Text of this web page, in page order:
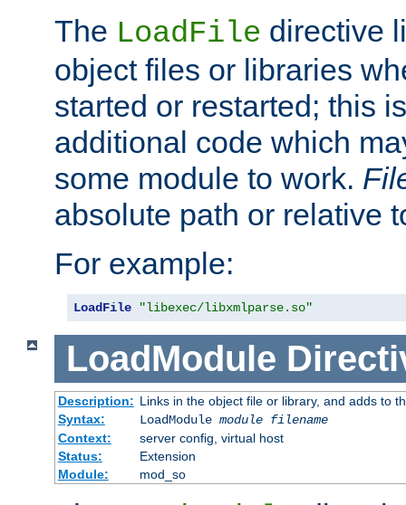
The LoadFile directive
object files or libraries
started or restarted; this
additional code which
some module to work.
absolute path or relative
For example:
LoadFile "libexec/libxmlparse.so"
LoadModule
Description: Links in the object file or library, and adds to
Syntax:
LoadModule module filename
Context:
server config, virtual host
Status:
Extension
Module:
mod_so